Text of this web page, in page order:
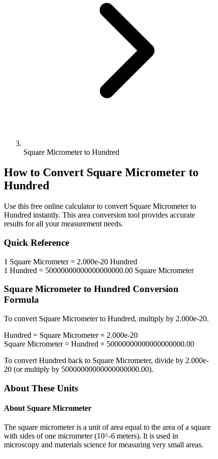
Square Micrometer to Hundred
How to Convert Square Micrometer to
Hundred
Use this free online calculator to convert Square Micrometerto
Hundred instantly. This area conversion tool provides accurate
results for all your measurement needs.
Quick Reference
1 Square Micrometer= 2.000e-20 Hundred
1 Hundred = 50000000000000000000.00 Square Micrometer
Square Micrometer to Hundred Conversion
Formula
To convert Square Micrometerto Hundred, multiply by 2.000e-20.
Hundred = Square Micrometer× 2.000e-20
Square Micrometer= Hundred × 50000000000000000000.00
To convert Hundred back to Square Micrometer, divide by 2.000e-
20 (or multiply by 50000000000000000000.00).
About These Units
About Square Micrometer
The square micrometer is a unit of area equal to the area of a square
with sides of one micrometer (10^-6 meters). It is used in
microscopy and materials science for measuring very small areas.